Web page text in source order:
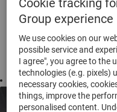
Footer
Cookie tracking
Group experience
We use cookies on our
possible service and
I agree", you agree to the
technologies (e.g. pixels)
necessary cookies,
things, improve the
personalised content.